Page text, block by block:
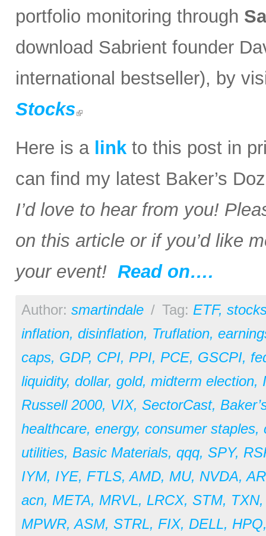
portfolio monitoring through
download Sabrient founder
international bestseller), by
Stocks
Here is a link to this post in
can find my latest Baker’s
I’d love to hear from you!
on this article or if you’d like
your event! Read on….
Author: smartindale / Tag: ETF,
inflation, disinflation, Truflation,
caps, GDP, CPI, PPI, PCE, GSCPI,
liquidity, dollar, gold, midterm election,
Russell 2000, VIX, SectorCast,
healthcare, energy, consumer staples,
utilities, Basic Materials, qqq, SPY,
IYM, IYE, FTLS,AMD, MU, NVDA,
acn, META, MRVL, LRCX, STM, TXN
MPWR,ASM, STRL, FIX, DELL, HPQ